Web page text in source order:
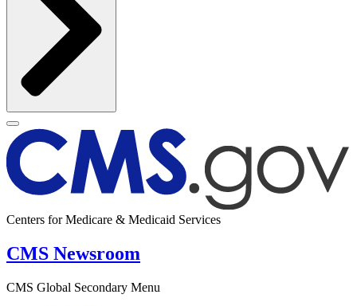
Centers for Medicare & Medicaid Services
CMS Newsroom
CMS Global Secondary Menu